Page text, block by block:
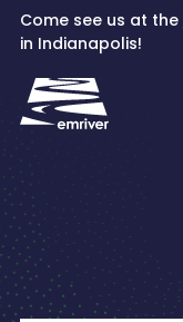
SkipCome see us at the
in Indianapolis!